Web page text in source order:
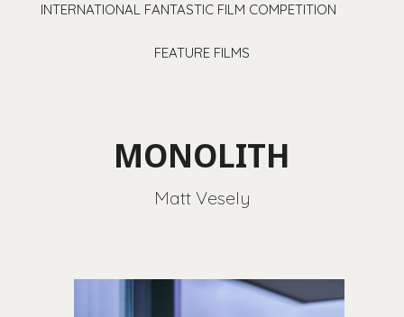
INTERNATIONAL FANTASTIC FILM COMPETITION
FEATURE FILMS
MONOLITH
Matt Vesely